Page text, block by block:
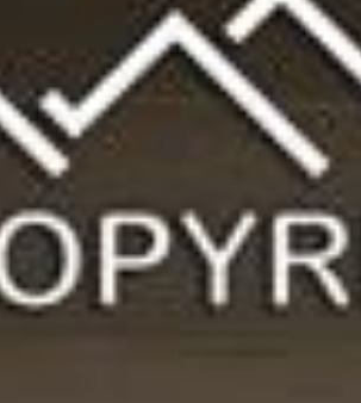
is a well appointed kitchen that boasts
granite countertops, & black appliances incl
in microwave, dishwasher, & refrigerator.
Upstairs, serenity awaits in the
complete with a generous walk-in closet & a
dual sink granite vanity, a soaking tub, & a
2 addtl BRs with neutral tones provide
& share a stylish full bath with modern
laundry room with wood laminate floors &
out the upper level. The fully fenced yard
to open space, perfect for quiet mornings
a 2-car attached garage, this home offers
every lifestyle demands. Located close to
Reservoir, & Fountain shopping, &
to Fort Carson & Peterson AFB. Come
of this delightful home, where the next